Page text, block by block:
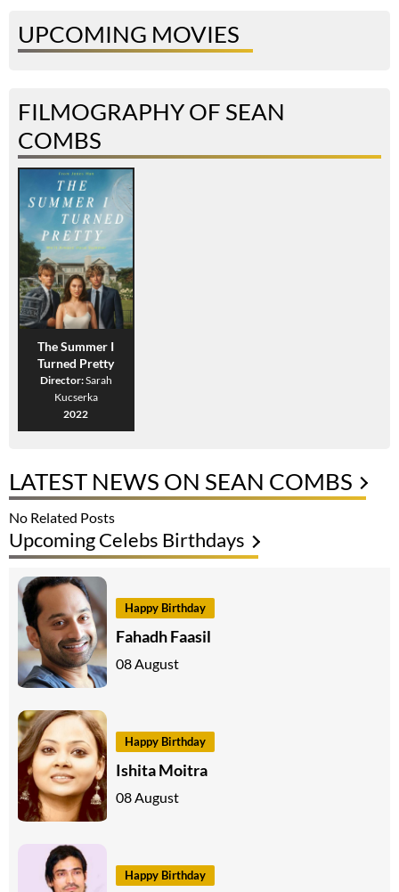
UPCOMING MOVIES
FILMOGRAPHY OF SEAN
COMBS
The Summer I
Turned Pretty
Director:Sarah
Kucserka
2022
LATEST NEWS ON SEAN COMBS
No Related Posts
Upcoming Celebs Birthdays
Happy Birthday
Fahadh Faasil
08 August
Happy Birthday
Ishita Moitra
08 August
Happy Birthday